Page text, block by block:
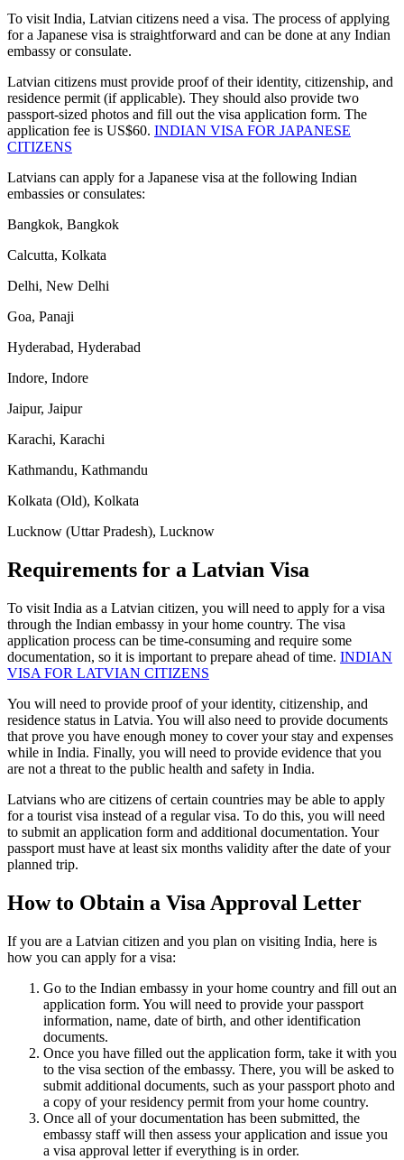
To visit India, Latvian citizens need a visa. The process of applying
for a Japanese visa is straightforward and can be done at any Indian
embassy or consulate.
Latvian citizens must provide proof of their identity, citizenship, and
residence permit (if applicable). They should also provide two
passport-sized photos and fill out the visa application form. The
application fee is US$60. INDIAN VISA FOR JAPANESE
CITIZENS
Latvians can apply for a Japanese visa at the following Indian
embassies or consulates:
Bangkok, Bangkok
Calcutta, Kolkata
Delhi, New Delhi
Goa, Panaji
Hyderabad, Hyderabad
Indore, Indore
Jaipur, Jaipur
Karachi, Karachi
Kathmandu, Kathmandu
Kolkata (Old), Kolkata
Lucknow (Uttar Pradesh), Lucknow
Requirements for a Latvian Visa
To visit India as a Latvian citizen, you will need to apply for a visa
through the Indian embassy in your home country. The visa
application process can be time-consuming and require some
documentation, so it is important to prepare ahead of time. INDIAN
VISA FOR LATVIAN CITIZENS
You will need to provide proof of your identity, citizenship, and
residence status in Latvia. You will also need to provide documents
that prove you have enough money to cover your stay and expenses
while in India. Finally, you will need to provide evidence that you
are not a threat to the public health and safety in India.
Latvians who are citizens of certain countries may be able to apply
for a tourist visa instead of a regular visa. To do this, you will need
to submit an application form and additional documentation. Your
passport must have at least six months validity after the date of your
planned trip.
How to Obtain a Visa Approval Letter
If you are a Latvian citizen and you plan on visiting India, here is
how you can apply for a visa:
Go to the Indian embassy in your home country and fill out an
application form. You will need to provide your passport
information, name, date of birth, and other identification
documents.
Once you have filled out the application form, take it with you
to the visa section of the embassy. There, you will be asked to
submit additional documents, such as your passport photo and
a copy of your residency permit from your home country.
Once all of your documentation has been submitted, the
embassy staff will then assess your application and issue you
a visa approval letter if everything is in order.